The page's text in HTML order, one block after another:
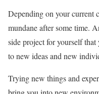
Depending on your current
mundane after some time.
side project for yourself
to new ideas and new
Trying new things and